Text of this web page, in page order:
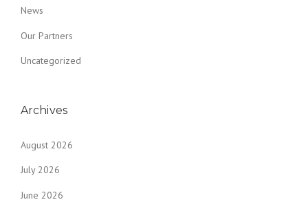
News
Our Partners
Uncategorized
Archives
August 2026
July 2026
June 2026